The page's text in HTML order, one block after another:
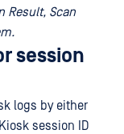
Result, Scan
session
logs by either
session ID